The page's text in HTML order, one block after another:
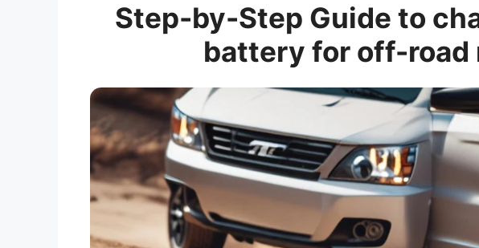
Step-by-Step Guide to
battery for off-road